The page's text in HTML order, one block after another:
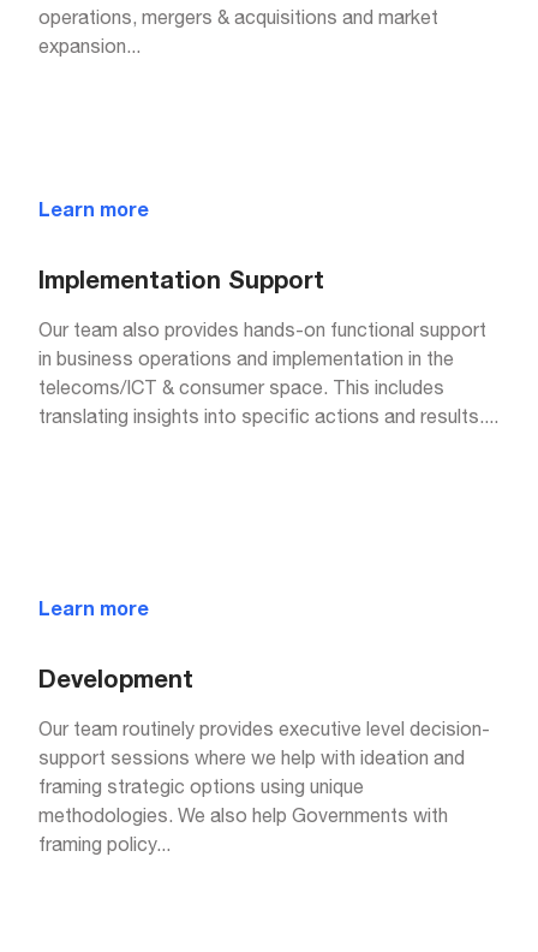
operations, mergers & acquisitions and market
expansion...
Learn more
Implementation Support
Our team also provides hands-on functional support
in business operations and implementation in the
telecoms/ICT & consumer space. This includes
translating insights into specific actions and results....
Learn more
Development
Our team routinely provides executive level decision-
support sessions where we help with ideation and
framing strategic options using unique
methodologies. We also help Governments with
framing policy...